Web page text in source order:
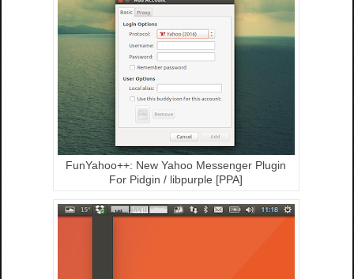
FunYahoo++: New Yahoo Messenger Plugin
For Pidgin / libpurple [PPA]